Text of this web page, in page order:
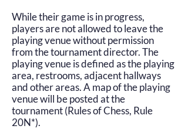
While their game is in progress,
players are not allowed to leave the
playing venue without permission
from the tournament director. The
playing venue is defined as the playing
area, restrooms, adjacent hallways
and other areas. A map of the playing
venue will be posted at the
tournament (Rules of Chess, Rule
20N*).